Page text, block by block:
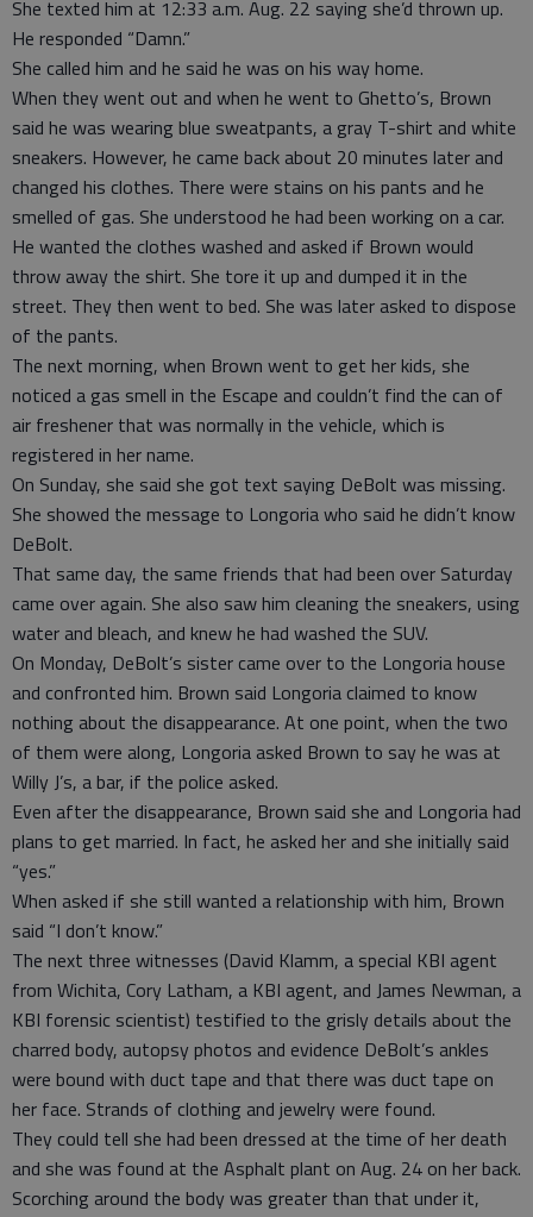
She texted him at 12:33 a.m. Aug. 22 saying she’d thrown up.
He responded “Damn.”
She called him and he said he was on his way home.
When they went out and when he went to Ghetto’s, Brown
said he was wearing blue sweatpants, a gray T-shirt and white
sneakers. However, he came back about 20 minutes later and
changed his clothes. There were stains on his pants and he
smelled of gas. She understood he had been working on a car.
He wanted the clothes washed and asked if Brown would
throw away the shirt. She tore it up and dumped it in the
street. They then went to bed. She was later asked to dispose
of the pants.
The next morning, when Brown went to get her kids, she
noticed a gas smell in the Escape and couldn’t find the can of
air freshener that was normally in the vehicle, which is
registered in her name.
On Sunday, she said she got text saying DeBolt was missing.
She showed the message to Longoria who said he didn’t know
DeBolt.
That same day, the same friends that had been over Saturday
came over again. She also saw him cleaning the sneakers, using
water and bleach, and knew he had washed the SUV.
On Monday, DeBolt’s sister came over to the Longoria house
and confronted him. Brown said Longoria claimed to know
nothing about the disappearance. At one point, when the two
of them were along, Longoria asked Brown to say he was at
Willy J’s, a bar, if the police asked.
Even after the disappearance, Brown said she and Longoria had
plans to get married. In fact, he asked her and she initially said
“yes.”
When asked if she still wanted a relationship with him, Brown
said “I don’t know.”
The next three witnesses (David Klamm, a special KBI agent
from Wichita, Cory Latham, a KBI agent, and James Newman, a
KBI forensic scientist) testified to the grisly details about the
charred body, autopsy photos and evidence DeBolt’s ankles
were bound with duct tape and that there was duct tape on
her face. Strands of clothing and jewelry were found.
They could tell she had been dressed at the time of her death
and she was found at the Asphalt plant on Aug. 24 on her back.
Scorching around the body was greater than that under it,